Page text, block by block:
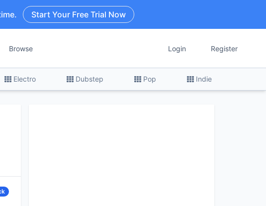
Start Your Free Trial Now
Browse Login Register
Electro Dubstep Pop Indie